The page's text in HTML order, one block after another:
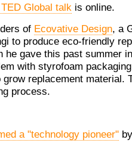
Global talk is online.
of Ecovative Design, a
to produce eco-friendly
he gave this past summer
with styrofoam
replacement material.
process.
a "technology pioneer"